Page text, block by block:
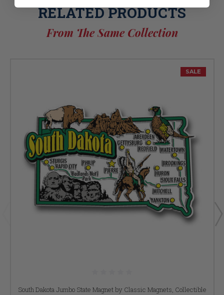
RELATED PRODUCTS
From The Same Collection
SALE
South Dakota Jumbo State Magnet by Classic Magnets, Collectible